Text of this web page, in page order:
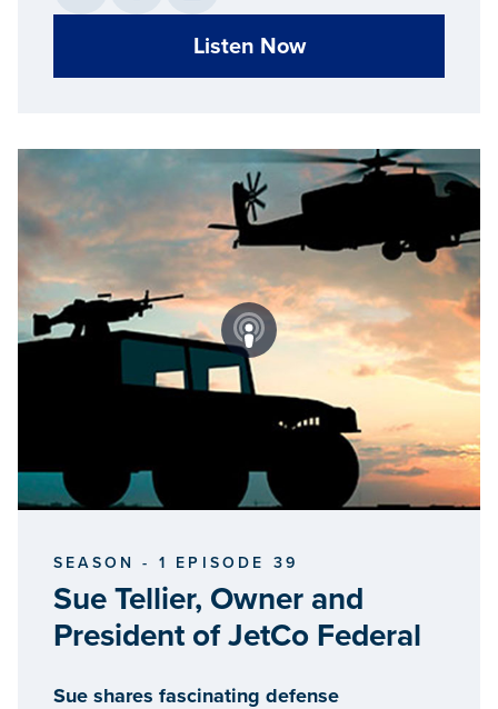
Listen Now
SEASON - 1 EPISODE 39
Sue Tellier, Owner and
President of JetCo Federal
Sue shares fascinating defense